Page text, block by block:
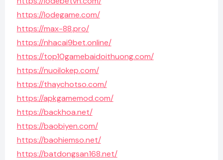
https://lodegame.com/
https://max-88.pro/
https://nhacai9bet.online/
https://top10gamebaidoithuong.com/
https://nuoilokep.com/
https://thaychotso.com/
https://apkgamemod.com/
https://backhoa.net/
https://baobiyen.com/
https://baohiemso.net/
https://batdongsan168.net/